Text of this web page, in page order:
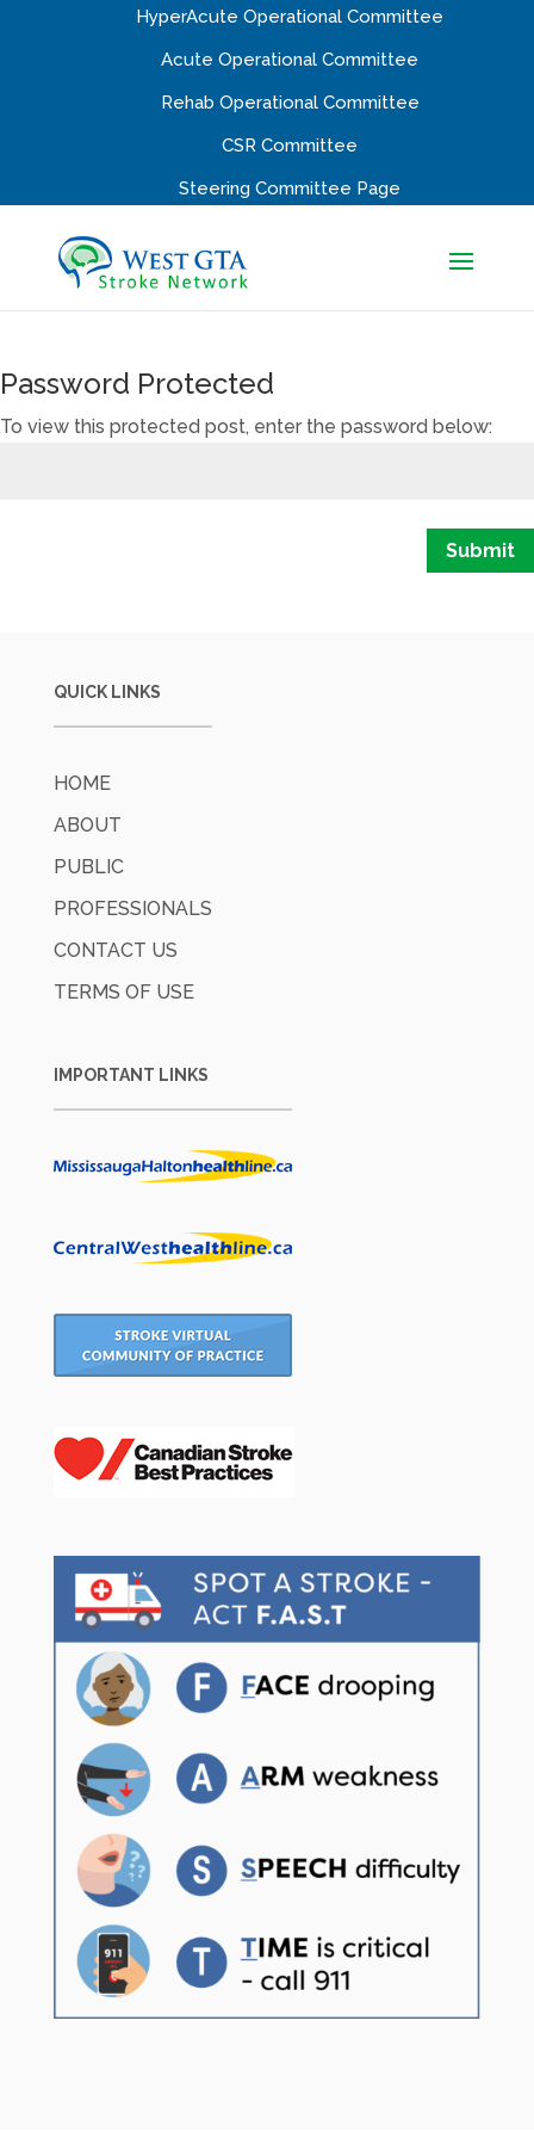
HyperAcute Operational Committee
Acute Operational Committee
Rehab Operational Committee
CSR Committee
Steering Committee Page
Password Protected
To view this protected post, enter the password below:
Submit
QUICK LINKS
HOME
ABOUT
PUBLIC
PROFESSIONALS
CONTACT US
TERMS OF USE
IMPORTANT LINKS